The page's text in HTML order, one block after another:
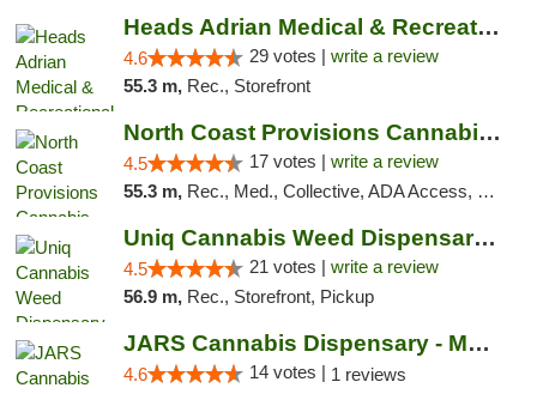
Heads Adrian Medical & Recreational Mariju...
4.6 29 votes | write a review
55.3 m, Rec., Storefront
North Coast Provisions Cannabis Dispensary
4.5 17 votes | write a review
55.3 m, Rec., Med., Collective, ADA Access, Member Application Required, Pre-ICO, ATM, Debit Card, Delivery, Pickup
Uniq Cannabis Weed Dispensary Monroe
4.5 21 votes | write a review
56.9 m, Rec., Storefront, Pickup
JARS Cannabis Dispensary - Monroe
4.6 14 votes | 1 reviews